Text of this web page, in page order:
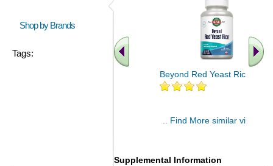
Shop by Brands
Tags:
Beyond Red Yeast Rice 60 ct
.. Find More similar vitamins
Supplemental Information